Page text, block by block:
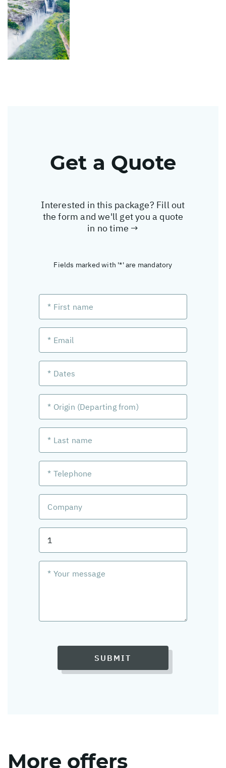
Get a Quote
Interested in this package? Fill out
the form and we'll get you a quote
in no time →
Fields marked with '*' are mandatory
SUBMIT
More offers